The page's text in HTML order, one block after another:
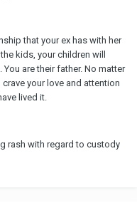
that your ex has with her
kids, your children will
are their father. No matter
your love and attention
lived it.
rash with regard to custody